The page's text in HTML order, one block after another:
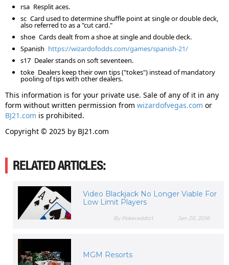
rsa Resplit aces.
sc Card used to determine shuffle point at single or double deck,
also referred to as a "cut card."
shoe Cards dealt from a shoe at single and double deck.
Spanish https://wizardofodds.com/games/spanish-21/
s17 Dealer stands on soft seventeen.
toke Dealers keep their own tips ("tokes") instead of mandatory
pooling of tips with other dealers.
This information is for your private use. Sale of any of it in any
form without written permission from wizardofvegas.com or
BJ21.com is prohibited.
Copyright © 2025 by BJ21.com
RELATED ARTICLES:
Video Blackjack No Longer Viable For
Low Limit Players
Jan 20, 2016
By Pokeraddict
MGM Resorts